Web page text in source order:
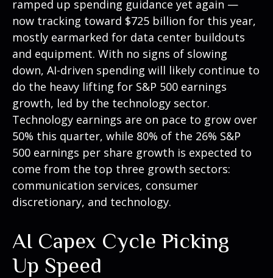
ramped up spending guidance yet again —
now tracking toward $725 billion for this year,
mostly earmarked for data center buildouts
and equipment. With no signs of slowing
down, AI-driven spending will likely continue to
do the heavy lifting for S&P 500 earnings
growth, led by the technology sector.
Technology earnings are on pace to grow over
50% this quarter, while 80% of the 26% S&P
500 earnings per share growth is expected to
come from the top three growth sectors:
communication services, consumer
discretionary, and technology.
AI Capex Cycle Picking
Up Speed